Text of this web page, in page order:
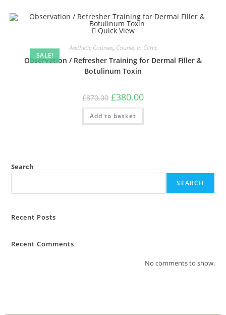
SALE!
Quick View
Aesthetic Courses, Course, In Clinic
Observation / Refresher Training for Dermal Filler &
Botulinum Toxin
£870.00 £380.00
Add to basket
Search
SEARCH
Recent Posts
Recent Comments
No comments to show.